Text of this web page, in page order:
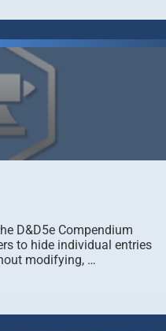
D&D5e Compendium
to hide individual entries
modifying, …